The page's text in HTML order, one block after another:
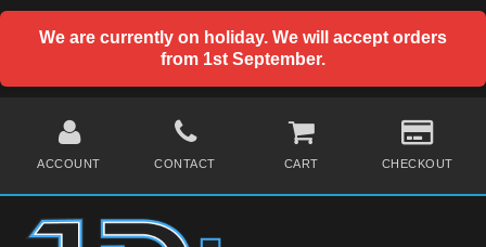
We are currently on holiday. We will accept orders
from 1st September.
ACCOUNT CONTACT CART CHECKOUT